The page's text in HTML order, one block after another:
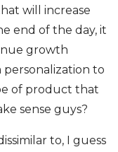
will increase
end of the day, it
growth
personalization to
of product that
sense guys?
to, I guess